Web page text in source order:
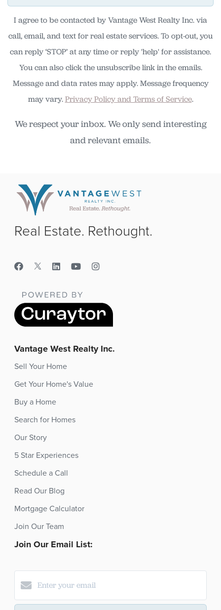
I agree to be contacted by Vantage West Realty Inc. via
call, email, and text for real estate services. To opt-out, you
can reply ‘STOP’ at any time or reply 'help' for assistance.
You can also click the unsubscribe link in the emails.
Message and data rates may apply. Message frequency
may vary.Privacy Policy and Terms of Service.
We respect your inbox. We only send interesting
and relevant emails.
Real Estate. Rethought.
Vantage West Realty Inc.
Sell Your Home
Get Your Home's Value
Buy a Home
Search for Homes
Our Story
5 Star Experiences
Schedule a Call
Read Our Blog
Mortgage Calculator
Join Our Team
Join Our Email List: